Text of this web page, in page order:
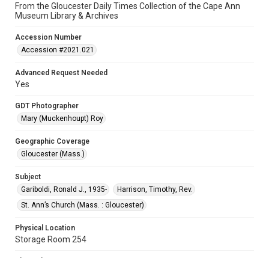
From the Gloucester Daily Times Collection of the Cape Ann
Museum Library & Archives
Accession Number
Accession #2021.021
Advanced Request Needed
Yes
GDT Photographer
Mary (Muckenhoupt) Roy
Geographic Coverage
Gloucester (Mass.)
Subject
Gariboldi, Ronald J., 1935-
Harrison, Timothy, Rev.
St. Ann’s Church (Mass. : Gloucester)
Physical Location
Storage Room 254